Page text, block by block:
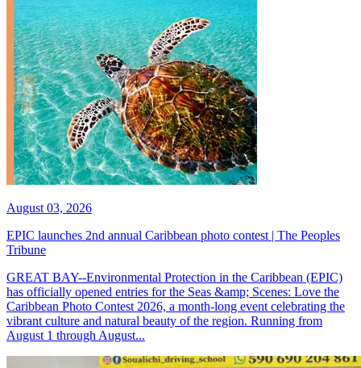
August 03, 2026
EPIC launches 2nd annual Caribbean photo contest | The Peoples
Tribune
GREAT BAY--Environmental Protection in the Caribbean (EPIC)
has officially opened entries for the Seas &amp; Scenes: Love the
Caribbean Photo Contest 2026, a month-long event celebrating the
vibrant culture and natural beauty of the region. Running from
August 1 through August...